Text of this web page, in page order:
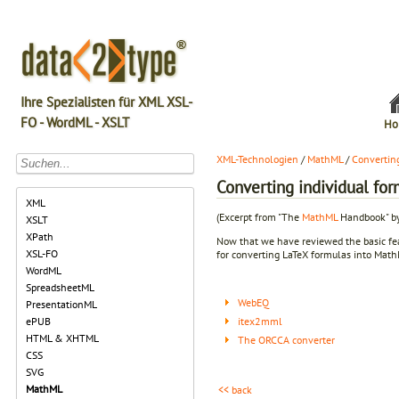
Ihre Spezialisten für XML XSL-
FO - WordML - XSLT
XML
XSLT
XPath
XSL-FO
WordML
SpreadsheetML
PresentationML
ePUB
HTML & XHTML
CSS
SVG
MathML
XML-Technologien / MathML/
Converting individual
(Excerpt from "The MathML Handbook"
Now that we have reviewed the basic
for converting LaTeX formulas into
WebEQ
itex2mml
The ORCCA converter
<< back